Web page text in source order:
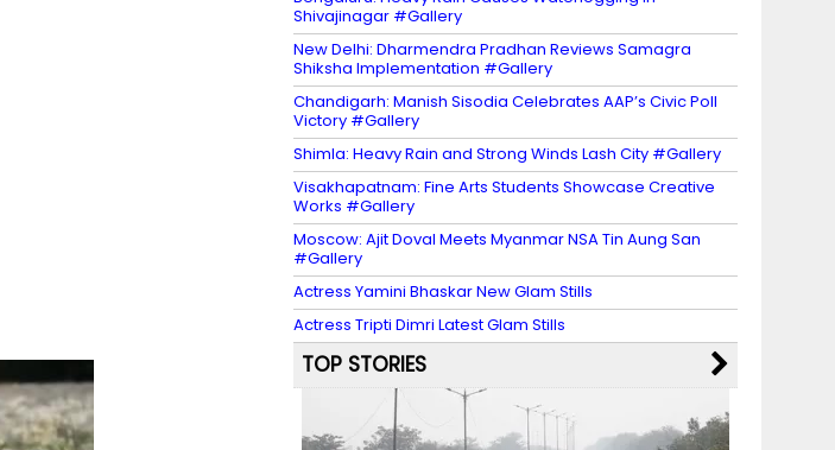
Shivajinagar #Gallery
New Delhi: Dharmendra Pradhan Reviews Samagra
Shiksha Implementation #Gallery
Chandigarh: Manish Sisodia Celebrates AAP’s Civic Poll
Victory #Gallery
Shimla: Heavy Rain and Strong Winds Lash City #Gallery
Visakhapatnam: Fine Arts Students Showcase Creative
Works #Gallery
Moscow: Ajit Doval Meets Myanmar NSA Tin Aung San
#Gallery
Actress Yamini Bhaskar New Glam Stills
Actress Tripti Dimri Latest Glam Stills
TOP STORIES